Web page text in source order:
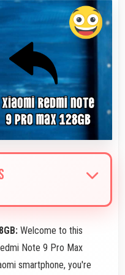
Welcome to this
Note 9 Pro Max
smartphone, you're